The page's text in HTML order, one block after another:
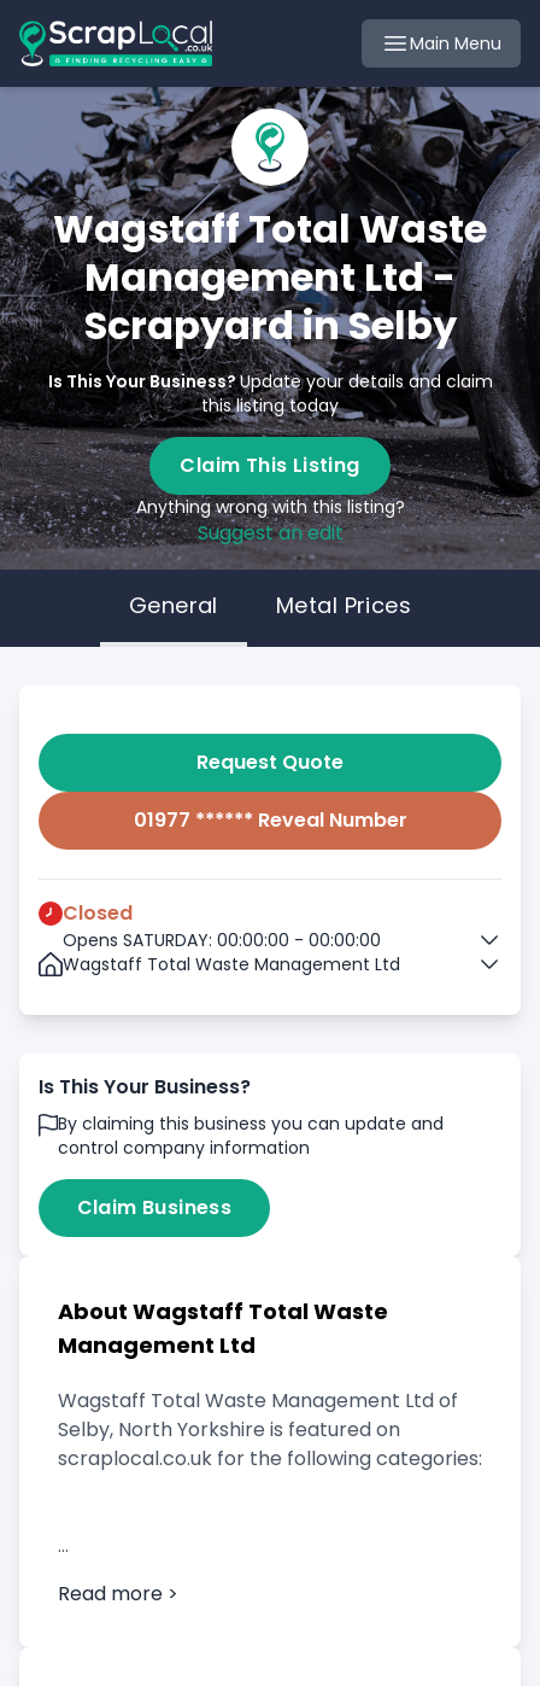
Main Menu
Wagstaff Total Waste
Management Ltd -
Scrapyard in Selby
Is This Your Business?Update your details and claim
this listing today
Claim This Listing
Anything wrong with this listing?
Suggest an edit
General Metal Prices
Request Quote
01977 ****** Reveal Number
Closed
Opens SATURDAY: 00:00:00 - 00:00:00
Wagstaff Total Waste Management Ltd
Is This Your Business?
By claiming this business you can update and
control company information
Claim Business
About Wagstaff Total Waste
Management Ltd
Wagstaff Total Waste Management Ltd of
Selby, North Yorkshire is featured on
scraplocal.co.uk for the following categories:
Read more >